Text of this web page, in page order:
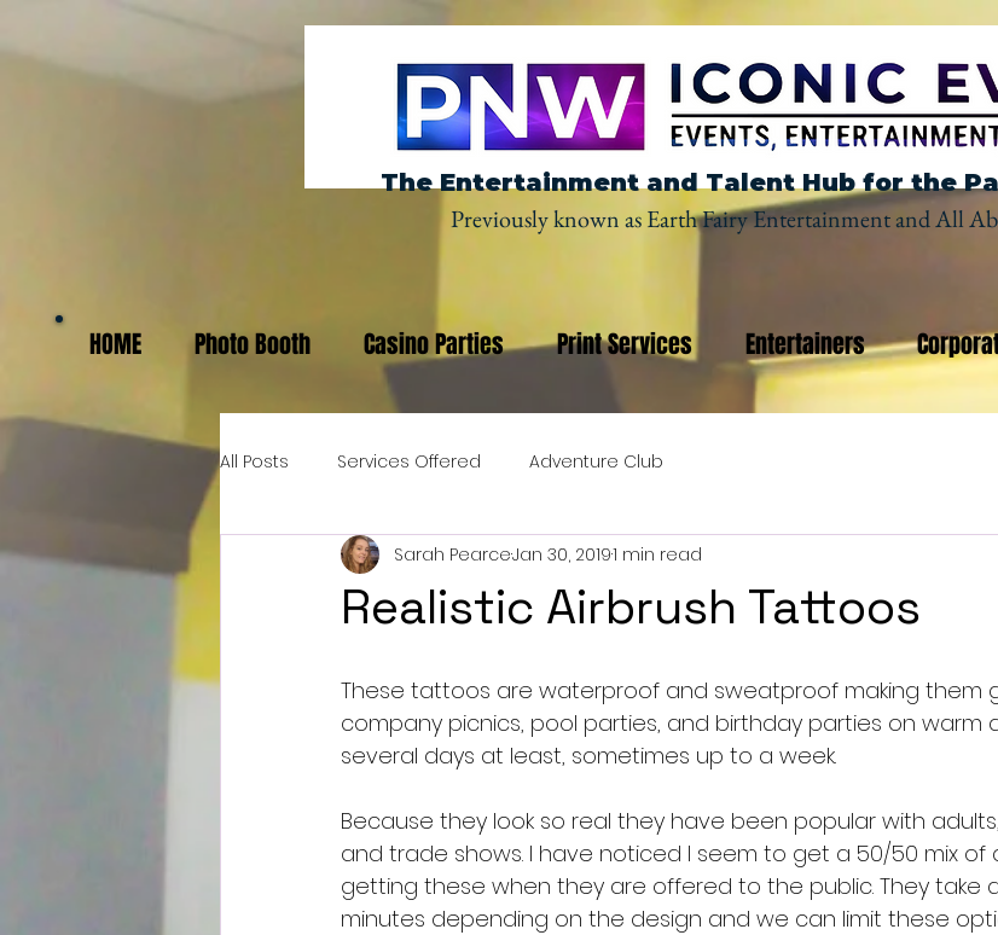
The Entertainment and Talent Hub for the
Previously known as Earth Fairy Entertainment and All
HOME Photo Booth Casino Parties Print Services Entertainers
All Posts Services Offered Adventure Club
Realistic Airbrush Tattoos
Sarah PearceJan 30, 20191 min read
These tattoos are waterproof and sweatproof making them
company picnics, pool parties, and birthday parties on warm
several days at least, sometimes up to a week.
Because they look so real they have been popular with
and trade shows. I have noticed I seem to get a 50/50 mix of
getting these when they are offered to the public. They take
minutes depending on the design and we can limit these